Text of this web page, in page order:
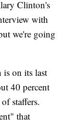
Clinton's
with
we're going
is on its last
40 percent
staffers.
that